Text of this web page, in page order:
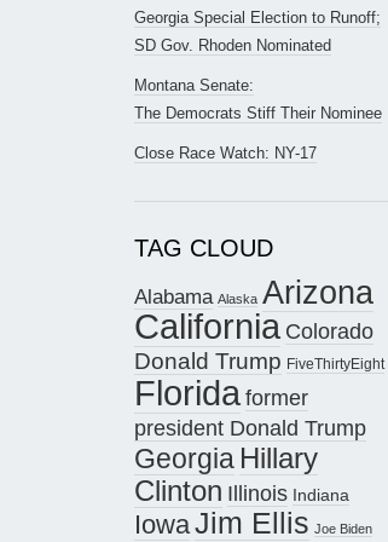
Georgia Special Election to Runoff;
SD Gov. Rhoden Nominated
Montana Senate:
The Democrats Stiff Their Nominee
Close Race Watch: NY-17
TAG CLOUD
Alabama Alaska Arizona
California Colorado
Donald Trump FiveThirtyEight
Floridaformer
president Donald Trump
Georgia Hillary
Clinton Illinois Indiana
IowaJim Ellis Joe Biden